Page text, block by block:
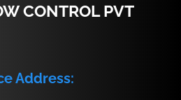
CONTROL PVT
Address: